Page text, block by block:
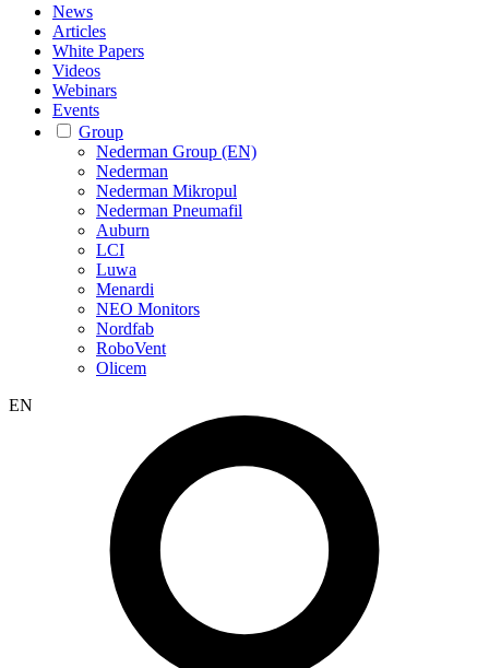
News
Articles
White Papers
Videos
Webinars
Events
Group
Nederman Group (EN)
Nederman
Nederman Mikropul
Nederman Pneumafil
Auburn
LCI
Luwa
Menardi
NEO Monitors
Nordfab
RoboVent
Olicem
EN